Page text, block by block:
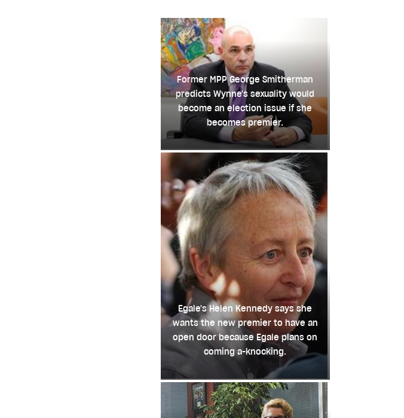
Former MPP George Smitherman
predicts Wynne's sexuality would
become an election issue if she
becomes premier.
Egale's Helen Kennedy says she
wants the new premier to have an
open door because Egale plans on
coming a-knocking.